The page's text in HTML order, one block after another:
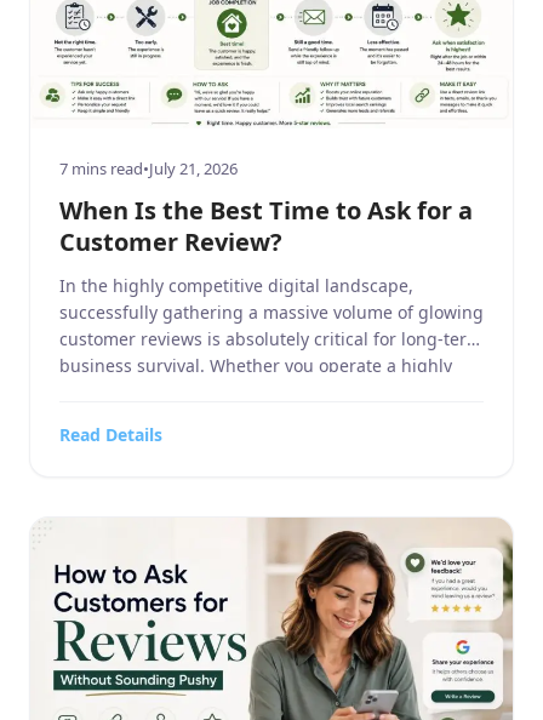
7 mins read•July 21, 2026
When Is the Best Time to Ask for a
Customer Review?
In the highly competitive digital landscape,
successfully gathering a massive volume of glowing
customer reviews is absolutely critical for long-term
business survival. Whether you operate a highly
targeted sports or hobbies and crafts retail
Read Details